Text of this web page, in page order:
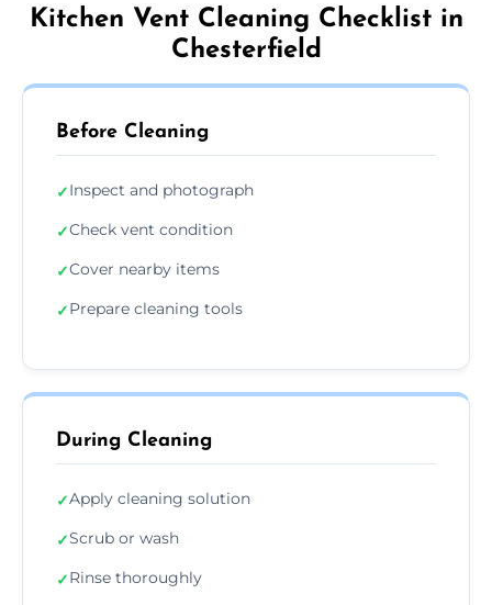
Kitchen Vent Cleaning Checklist in
Chesterfield
Before Cleaning
✓Inspect and photograph
✓Check vent condition
✓Cover nearby items
✓Prepare cleaning tools
During Cleaning
✓Apply cleaning solution
✓Scrub or wash
✓Rinse thoroughly